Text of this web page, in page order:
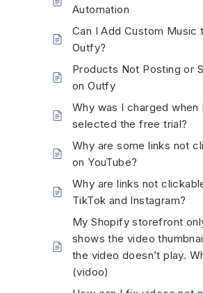
Automation
Can I Add Custom Music
Outfy?
Products Not Posting or
on Outfy
Why was I charged when I
selected the free trial?
Why are some links not
on YouTube?
Why are links not
TikTok and Instagram?
My Shopify storefront
shows the video
the video doesn’t play.
(vidoo)